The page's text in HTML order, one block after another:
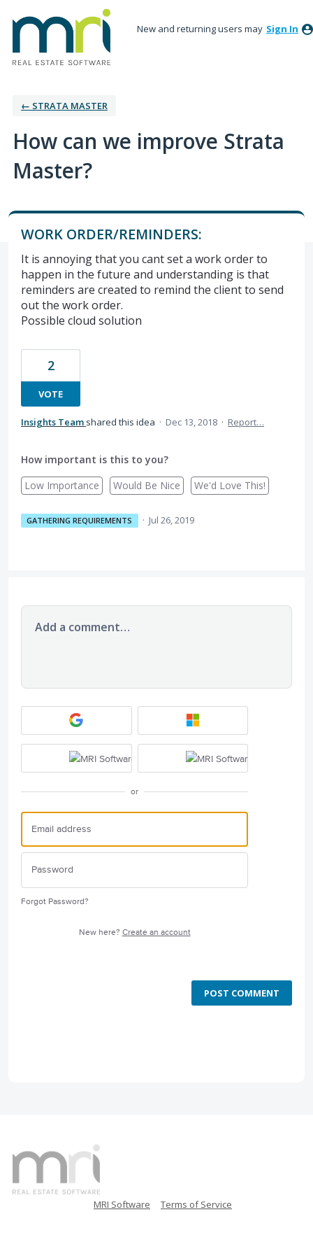
New and returning users may Sign In
← STRATA MASTER
How can we improve Strata
Master?
WORK ORDER/REMINDERS:
It is annoying that you cant set a work order to
happen in the future and understanding is that
reminders are created to remind the client to send
out the work order.
Possible cloud solution
2
VOTE
Insights Team shared this idea · Dec 13, 2018 · Report…
How important is this to you?
Low Importance
Would Be Nice We'd Love This!
GATHERING REQUIREMENTS · Jul 26, 2019
Add a comment…
or
Forgot Password?
New here? Create an account
POST COMMENT
MRI Software Terms of Service